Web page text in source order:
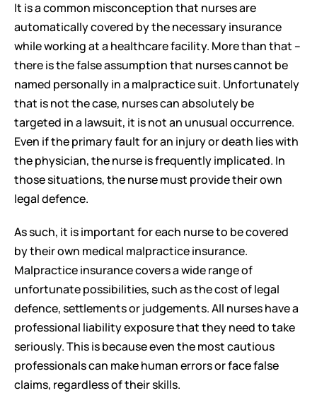
It is a common misconception that nurses are
automatically covered by the necessary insurance
while working at a healthcare facility. More than that –
there is the false assumption that nurses cannot be
named personally in a malpractice suit. Unfortunately
that is not the case, nurses can absolutely be
targeted in a lawsuit, it is not an unusual occurrence.
Even if the primary fault for an injury or death lies with
the physician, the nurse is frequently implicated. In
those situations, the nurse must provide their own
legal defence.
As such, it is important for each nurse to be covered
by their own medical malpractice insurance.
Malpractice insurance covers a wide range of
unfortunate possibilities, such as the cost of legal
defence, settlements or judgements. All nurses have a
professional liability exposure that they need to take
seriously. This is because even the most cautious
professionals can make human errors or face false
claims, regardless of their skills.